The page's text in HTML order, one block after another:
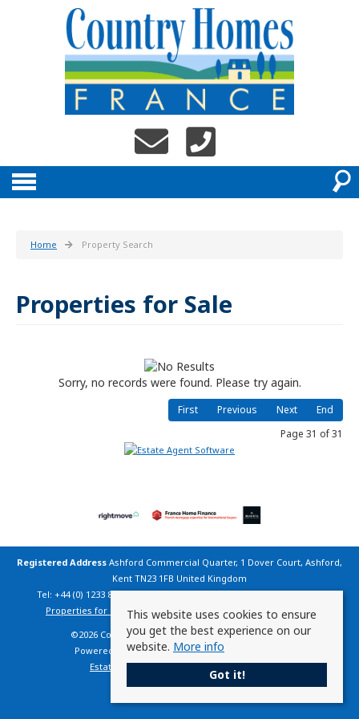
Home Property Search
Properties for Sale
Sorry, no records were found. Please try again.
First Previous Next End
Page 31 of 31
Registered Address Ashford Commercial Quarter, 1 Dover Court, Ashford,
Kent TN23 1FB United Kingdom
Tel: +44 (0) 1233 800 200 | Email:info@countryhomesfrance.co.uk
Properties for Sale by Region|Cookie Policy|Privacy Policy
©2026 Country Homes France. All rights reserved.
Powered by Expert AgentEstate Agent Software
Estate agent websitesfrom Expert Agent
This website uses cookies to ensure
you get the best experience on our
website. More info
Got it!